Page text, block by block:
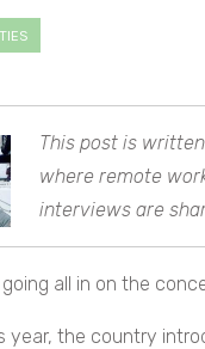
This post is
where remote
interviews are
all in on the
year, the country